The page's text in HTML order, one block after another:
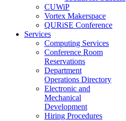
CUWiP
Vortex Makerspace
QURiSE Conference
Services
Computing Services
Conference Room
Reservations
Department
Operations Directory
Electronic and
Mechanical
Development
Hiring Procedures